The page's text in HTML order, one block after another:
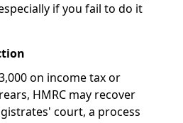
if you fail to do it
on income tax or
HMRC may recover
court, a process